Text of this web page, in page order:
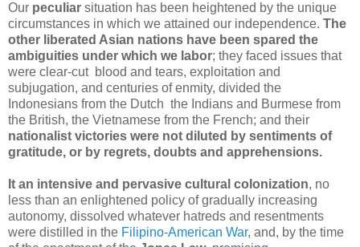
Our peculiar situation has been heightened by the unique
circumstances in which we attained our independence. The
other liberated Asian nations have been spared the
ambiguities under which we labor; they faced issues that
were clear-cut blood and tears, exploitation and
subjugation, and centuries of enmity, divided the
Indonesians from the Dutch the Indians and Burmese from
the British, the Vietnamese from the French; and their
nationalist victories were not diluted by sentiments of
gratitude, or by regrets, doubts and apprehensions.
It an intensive and pervasive cultural colonization, no
less than an enlightened policy of gradually increasing
autonomy, dissolved whatever hatreds and resentments
were distilled in the Filipino-American War, and, by the time